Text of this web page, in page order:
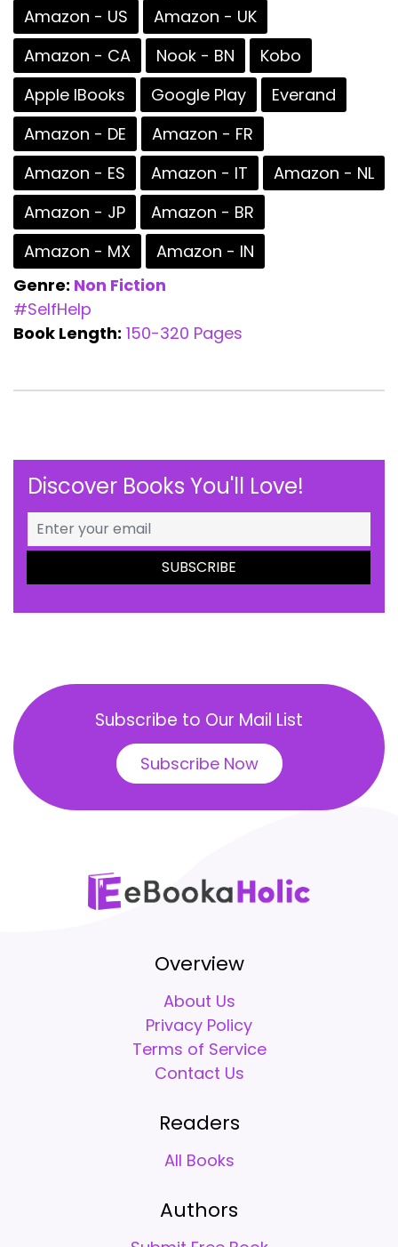
Amazon - US
Amazon - UK
Amazon - CA
Nook - BN
Kobo
Apple IBooks
Google Play
Everand
Amazon - DE
Amazon - FR
Amazon - ES
Amazon - IT
Amazon - NL
Amazon - JP
Amazon - BR
Amazon - MX
Amazon - IN
Genre: Non Fiction
#SelfHelp
Book Length: 150-320 Pages
Discover Books You'll Love!
Subscribe to Our Mail List
Subscribe Now
Overview
About Us
Privacy Policy
Terms of Service
Contact Us
Readers
All Books
Authors